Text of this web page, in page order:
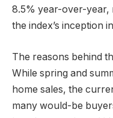
8.5% year-over-year,
the index’s inception
The reasons behind
While spring and
home sales, the
many would-be